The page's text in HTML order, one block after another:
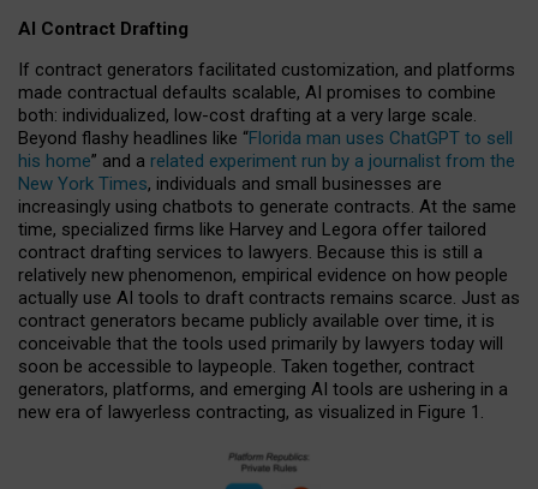
AI Contract Drafting
If contract generators facilitated customization, and platforms
made contractual defaults scalable, AI promises to combine
both: individualized, low-cost drafting at a very large scale.
Beyond flashy headlines like “Florida man uses ChatGPT to sell
his home” and a related experiment run by a journalist from the
New York Times, individuals and small businesses are
increasingly using chatbots to generate contracts. At the same
time, specialized firms like Harvey and Legora offer tailored
contract drafting services to lawyers. Because this is still a
relatively new phenomenon, empirical evidence on how people
actually use AI tools to draft contracts remains scarce. Just as
contract generators became publicly available over time, it is
conceivable that the tools used primarily by lawyers today will
soon be accessible to laypeople. Taken together, contract
generators, platforms, and emerging AI tools are ushering in a
new era of lawyerless contracting, as visualized in Figure 1.